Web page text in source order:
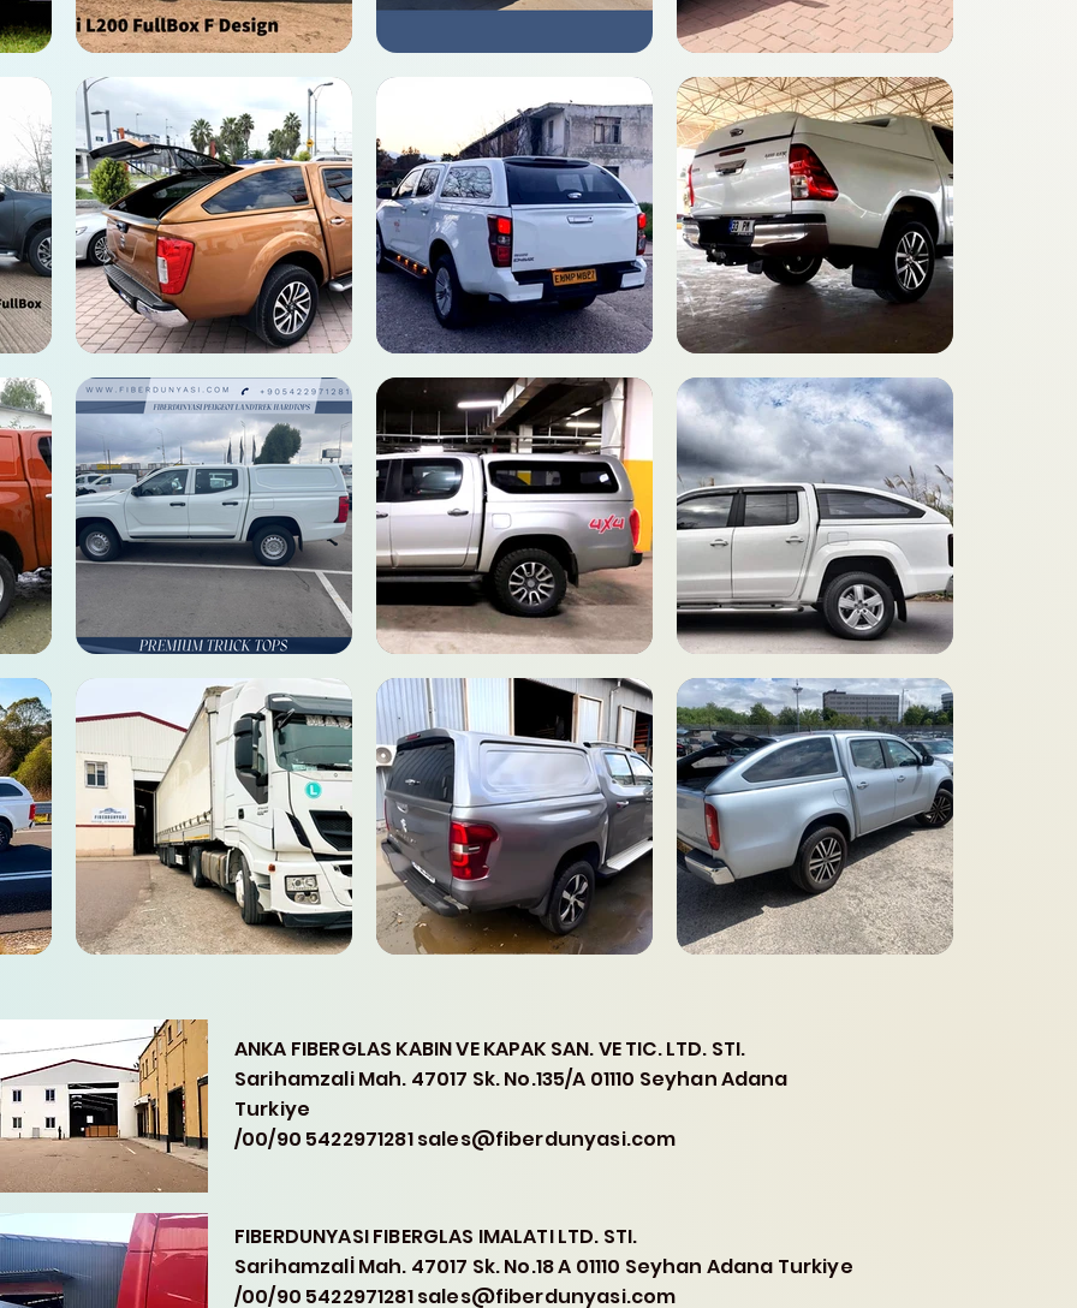
ANKA FIBERGLAS KABIN VE KAPAK SAN. VE TIC. LTD. STI.
Sarihamzali Mah. 47017 Sk. No.135/A 01110 Seyhan Adana
Turkiye
/00/90 5422971281 sales@fiberdunyasi.com
FIBERDUNYASI FIBERGLAS IMALATI LTD. STI.
Sarihamzalİ Mah. 47017 Sk. No.18 A 01110 Seyhan Adana Turkiye
/00/90 5422971281 sales@fiberdunyasi.com